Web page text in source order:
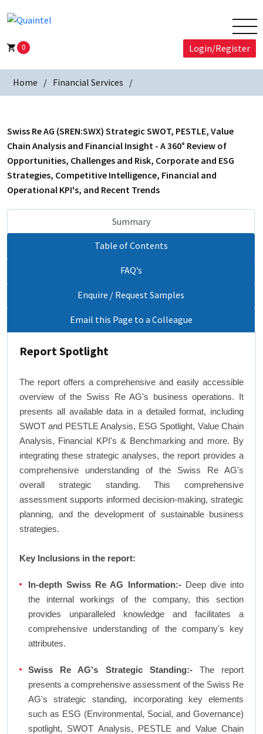
0 Login/Register
Home Financial Services
Swiss Re AG (SREN:SWX) Strategic SWOT, PESTLE, Value
Chain Analysis and Financial Insight - A 360° Review of
Opportunities, Challenges and Risk, Corporate and ESG
Strategies, Competitive Intelligence, Financial and
Operational KPI's, and Recent Trends
Summary
Table of Contents
FAQ’s
Enquire / Request Samples
Email this Page to a Colleague
Report Spotlight
The report offers a comprehensive and easily accessible
overview of the Swiss Re AG's business operations. It
presents all available data in a detailed format, including
SWOT and PESTLE Analysis, ESG Spotlight, Value Chain
Analysis, Financial KPI's & Benchmarking and more. By
integrating these strategic analyses, the report provides a
comprehensive understanding of the Swiss Re AG's
overall strategic standing. This comprehensive
assessment supports informed decision-making, strategic
planning, and the development of sustainable business
strategies.
Key Inclusions in the report:
In-depth Swiss Re AG Information:-Deep dive into
the internal workings of the company, this section
provides unparalleled knowledge and facilitates a
comprehensive understanding of the company's key
attributes.
Swiss Re AG's Strategic Standing:-The report
presents a comprehensive assessment of the Swiss Re
AG's strategic standing, incorporating key elements
such as ESG (Environmental, Social, and Governance)
spotlight, SWOT Analysis, PESTLE and Value Chain